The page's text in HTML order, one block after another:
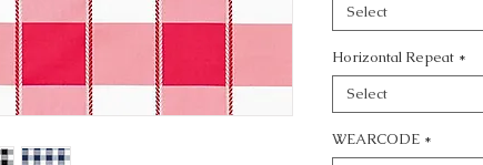
Select
Horizontal Repeat *
Select
WEARCODE *